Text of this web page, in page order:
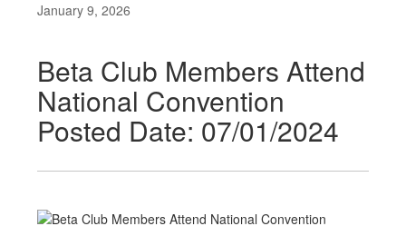
January 9, 2026
Beta Club Members Attend
National Convention
Posted Date: 07/01/2024